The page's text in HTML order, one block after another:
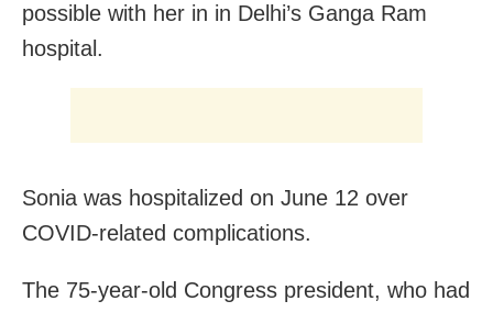
possible with her in in Delhi’s Ganga Ram
hospital.
Sonia was hospitalized on June 12 over
COVID-related complications.
The 75-year-old Congress president, who had